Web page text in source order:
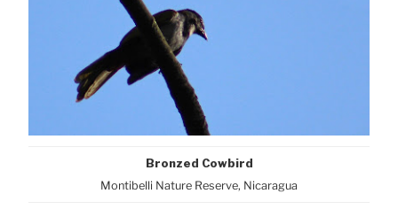
Bronzed Cowbird
Montibelli Nature Reserve, Nicaragua